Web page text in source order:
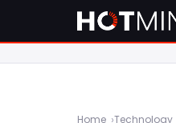
Home Technology